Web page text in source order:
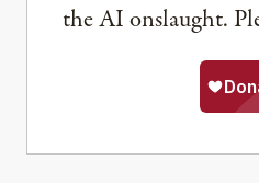
the AI onslaught.